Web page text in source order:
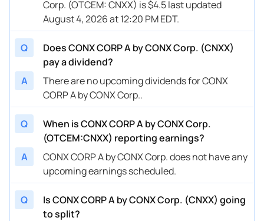
Corp. (OTCEM: CNXX) is $4.5 last updated
August 4, 2026 at 12:20 PM EDT.
Q
Does CONX CORP A by CONX Corp. (CNXX)
pay a dividend?
A
There are no upcoming dividends for CONX
CORP A by CONX Corp..
Q
When is CONX CORP A by CONX Corp.
(OTCEM:CNXX) reporting earnings?
A
CONX CORP A by CONX Corp. does not have any
upcoming earnings scheduled.
Q
Is CONX CORP A by CONX Corp. (CNXX) going
to split?